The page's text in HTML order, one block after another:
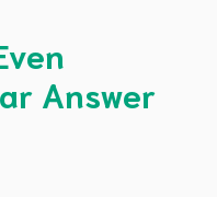
Answer